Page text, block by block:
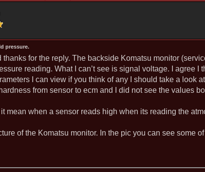
pressure.
thanks for the reply. The backside Komatsu monitor
reading. What I can’t see is signal voltage. I agree
I can view if you think of any I should take a look
from sensor to ecm and I did not see the values
mean when a sensor reads high when its reading the
of the Komatsu monitor. In the pic you can see some